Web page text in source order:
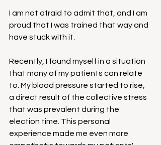
I am not afraid to admit that, and I am
proud that I was trained that way and
have stuck with it.
Recently, I found myself in a situation
that many of my patients can relate
to. My blood pressure started to rise,
a direct result of the collective stress
that was prevalent during the
election time. This personal
experience made me even more